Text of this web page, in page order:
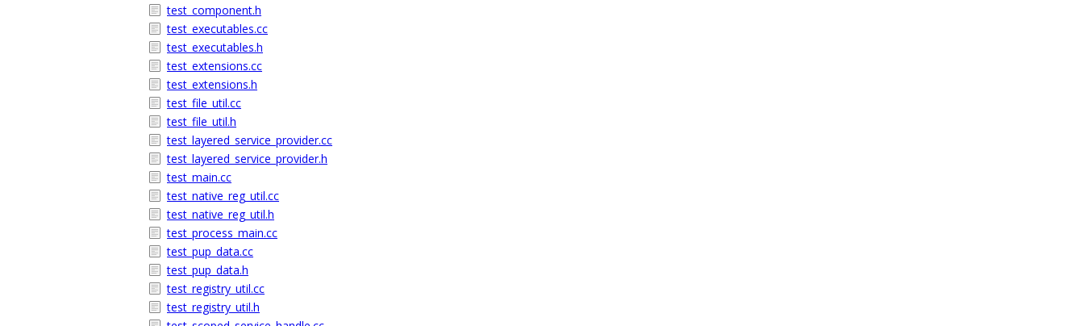
test_component.h
test_executables.cc
test_executables.h
test_extensions.cc
test_extensions.h
test_file_util.cc
test_file_util.h
test_layered_service_provider.cc
test_layered_service_provider.h
test_main.cc
test_native_reg_util.cc
test_native_reg_util.h
test_process_main.cc
test_pup_data.cc
test_pup_data.h
test_registry_util.cc
test_registry_util.h